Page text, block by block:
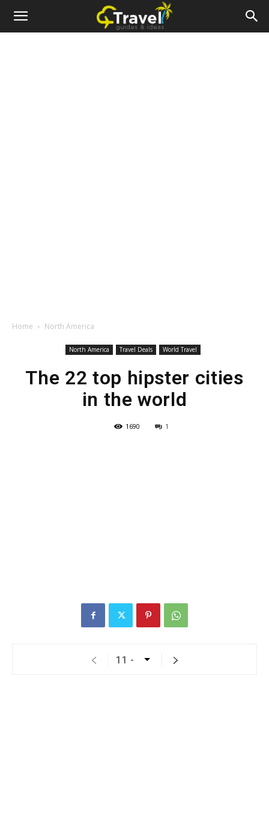
Home North America
North America Travel Deals World Travel
The 22 top hipster cities
in the world
1690 1